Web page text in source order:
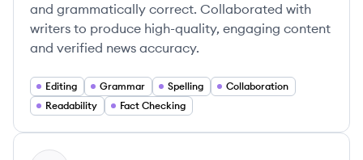
and grammatically correct. Collaborated with
writers to produce high-quality, engaging content
and verified news accuracy.
Editing Grammar Spelling
Collaboration
Readability
Fact Checking